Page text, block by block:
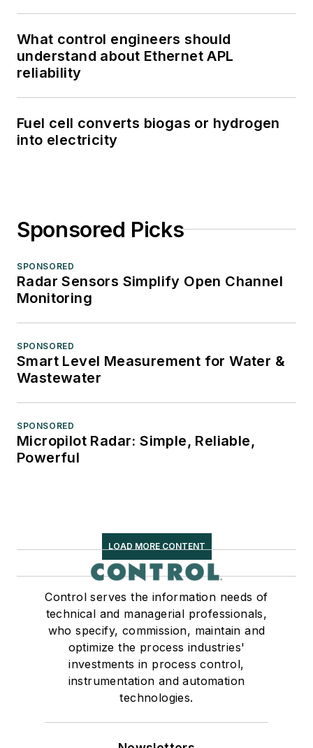
What control engineers should
understand about Ethernet APL
reliability
Fuel cell converts biogas or hydrogen
into electricity
Sponsored Picks
SPONSORED
Radar Sensors Simplify Open Channel
Monitoring
SPONSORED
Smart Level Measurement for Water &
Wastewater
SPONSORED
Micropilot Radar: Simple, Reliable,
Powerful
LOAD MORE CONTENT
Control serves the information needs of
technical and managerial professionals,
who specify, commission, maintain and
optimize the process industries'
investments in process control,
instrumentation and automation
technologies.